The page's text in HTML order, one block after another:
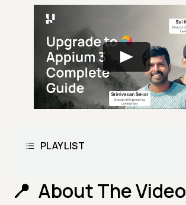
PLAYLIST
About The Video